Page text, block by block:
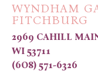
WYNDHAM
FITCHBURG
2969 CAHILL
WI 53711
(6O8) 571-6326